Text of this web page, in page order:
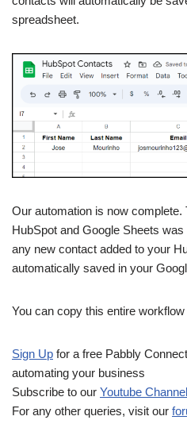
spreadsheet.
Our automation is now complete.
HubSpot and Google Sheets
any new contact added to your
automatically saved in your
You can copy this entire
Sign Up for a free Pabbly
automating your business
Subscribe to our Youtube Channel
For any other queries, visit our